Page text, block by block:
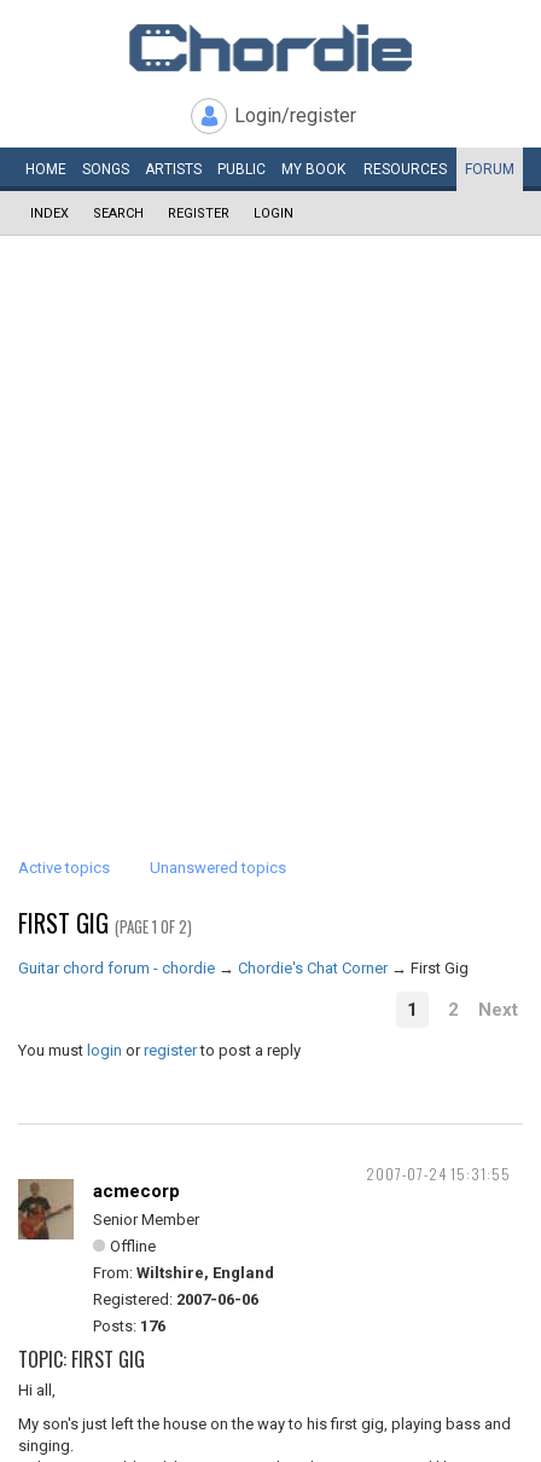
Login/register
HOME SONGS ARTISTS PUBLIC MY BOOK RESOURCES FORUM
INDEX SEARCH REGISTER LOGIN
Active topics Unanswered topics
FIRST GIG (PAGE 1 OF 2)
Guitar chord forum - chordie → Chordie's Chat Corner → First Gig
1 2 Next
You must login orregisterto post a reply
2007-07-24 15:31:55
acmecorp
Senior Member
Offline
From: Wiltshire, England
Registered: 2007-06-06
Posts: 176
TOPIC: FIRST GIG
Hi all,
My son's just left the house on the way to his first gig, playing bass and
singing.